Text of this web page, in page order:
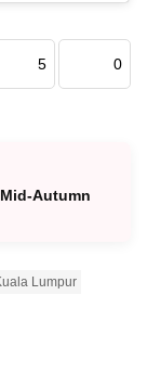
5 0
Autumn
Lumpur